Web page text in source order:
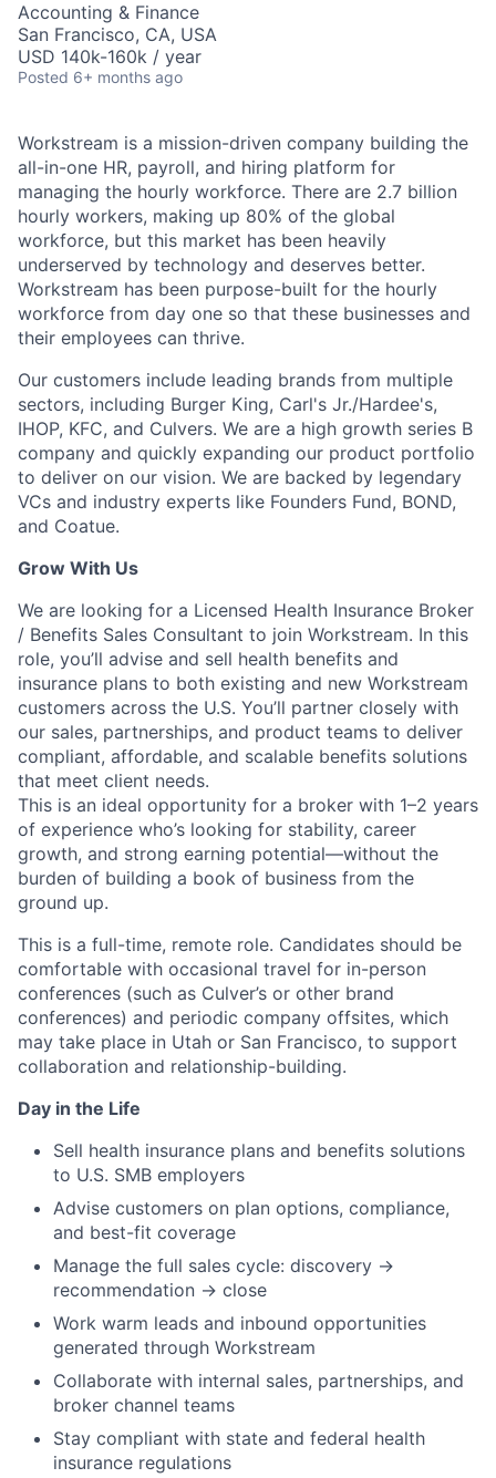
Accounting & Finance
San Francisco, CA, USA
USD 140k-160k / year
Posted 6+ months ago
Workstream is a mission-driven company building the
all-in-one HR, payroll, and hiring platform for
managing the hourly workforce. There are 2.7 billion
hourly workers, making up 80% of the global
workforce, but this market has been heavily
underserved by technology and deserves better.
Workstream has been purpose-built for the hourly
workforce from day one so that these businesses and
their employees can thrive.
Our customers include leading brands from multiple
sectors, including Burger King, Carl's Jr./Hardee's,
IHOP, KFC, and Culvers. We are a high growth series B
company and quickly expanding our product portfolio
to deliver on our vision. We are backed by legendary
VCs and industry experts like Founders Fund, BOND,
and Coatue.
Grow With Us
We are looking for a Licensed Health Insurance Broker
/ Benefits Sales Consultant to join Workstream. In this
role, you’ll advise and sell health benefits and
insurance plans to both existing and new Workstream
customers across the U.S. You’ll partner closely with
our sales, partnerships, and product teams to deliver
compliant, affordable, and scalable benefits solutions
that meet client needs.
This is an ideal opportunity for a broker with 1–2 years
of experience who’s looking for stability, career
growth, and strong earning potential—without the
burden of building a book of business from the
ground up.
This is a full-time, remote role. Candidates should be
comfortable with occasional travel for in-person
conferences (such as Culver’s or other brand
conferences) and periodic company offsites, which
may take place in Utah or San Francisco, to support
collaboration and relationship-building.
Day in the Life
Sell health insurance plans and benefits solutions
to U.S. SMB employers
Advise customers on plan options, compliance,
and best-fit coverage
Manage the full sales cycle: discovery →
recommendation → close
Work warm leads and inbound opportunities
generated through Workstream
Collaborate with internal sales, partnerships, and
broker channel teams
Stay compliant with state and federal health
insurance regulations